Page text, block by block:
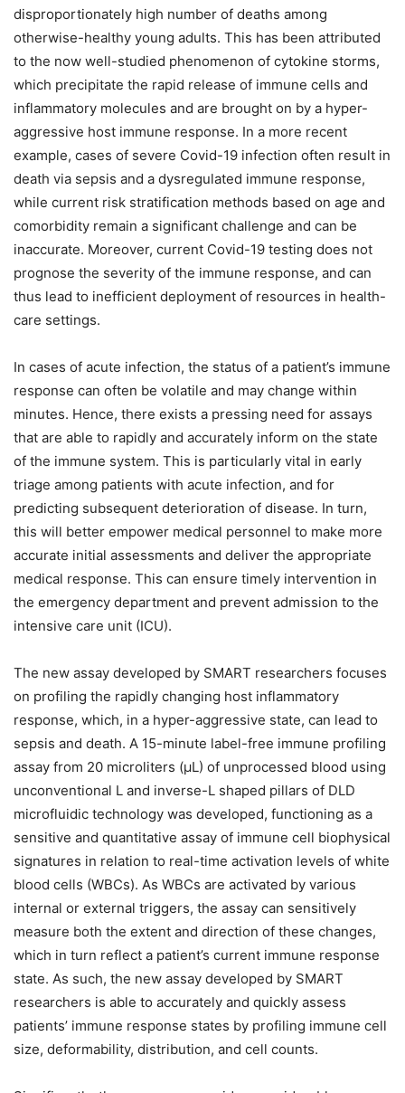
disproportionately high number of deaths among
otherwise-healthy young adults. This has been attributed
to the now well-studied phenomenon of cytokine storms,
which precipitate the rapid release of immune cells and
inflammatory molecules and are brought on by a hyper-
aggressive host immune response. In a more recent
example, cases of severe Covid-19 infection often result in
death via sepsis and a dysregulated immune response,
while current risk stratification methods based on age and
comorbidity remain a significant challenge and can be
inaccurate. Moreover, current Covid-19 testing does not
prognose the severity of the immune response, and can
thus lead to inefficient deployment of resources in health-
care settings.
In cases of acute infection, the status of a patient’s immune
response can often be volatile and may change within
minutes. Hence, there exists a pressing need for assays
that are able to rapidly and accurately inform on the state
of the immune system. This is particularly vital in early
triage among patients with acute infection, and for
predicting subsequent deterioration of disease. In turn,
this will better empower medical personnel to make more
accurate initial assessments and deliver the appropriate
medical response. This can ensure timely intervention in
the emergency department and prevent admission to the
intensive care unit (ICU).
The new assay developed by SMART researchers focuses
on profiling the rapidly changing host inflammatory
response, which, in a hyper-aggressive state, can lead to
sepsis and death. A 15-minute label-free immune profiling
assay from 20 microliters (µL) of unprocessed blood using
unconventional L and inverse-L shaped pillars of DLD
microfluidic technology was developed, functioning as a
sensitive and quantitative assay of immune cell biophysical
signatures in relation to real-time activation levels of white
blood cells (WBCs). As WBCs are activated by various
internal or external triggers, the assay can sensitively
measure both the extent and direction of these changes,
which in turn reflect a patient’s current immune response
state. As such, the new assay developed by SMART
researchers is able to accurately and quickly assess
patients’ immune response states by profiling immune cell
size, deformability, distribution, and cell counts.